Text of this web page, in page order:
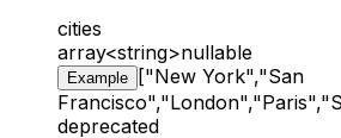
cities
array<string>nullable
Example
["New York","San
deprecated